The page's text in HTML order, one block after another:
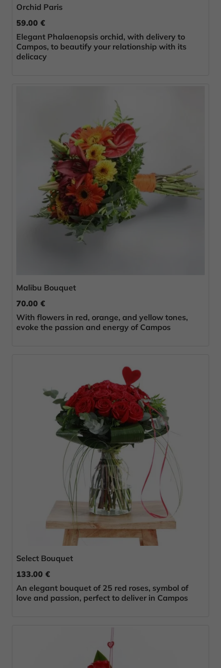
Orchid Paris
59.00 €
Elegant Phalaenopsis orchid, with delivery to
Campos, to beautify your relationship with its
delicacy
Malibu Bouquet
70.00 €
With flowers in red, orange, and yellow tones,
evoke the passion and energy of Campos
Select Bouquet
133.00 €
An elegant bouquet of 25 red roses, symbol of
love and passion, perfect to deliver in Campos